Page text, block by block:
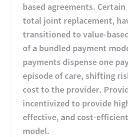
based agreements.
total joint replacement,
transitioned to value-
of a bundled payment
payments dispense one
episode of care, shifting
cost to the provider.
incentivized to provide
effective, and cost-
model.